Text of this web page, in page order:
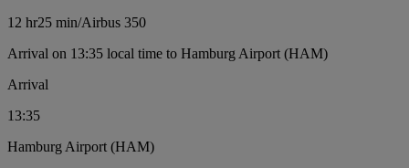
12 hr25 min/Airbus 350
Arrival on 13:35 local time to Hamburg Airport (HAM)
Arrival
13:35
Hamburg Airport (HAM)